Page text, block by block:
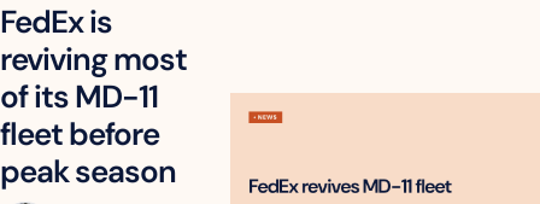
FedEx is
reviving most
of its MD-11
fleet before
peak season